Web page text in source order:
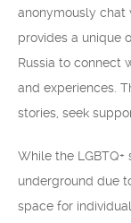
anonymously chat
provides a unique
Russia to connect
and experiences.
stories, seek
While the LGBTQ+
underground due
space for